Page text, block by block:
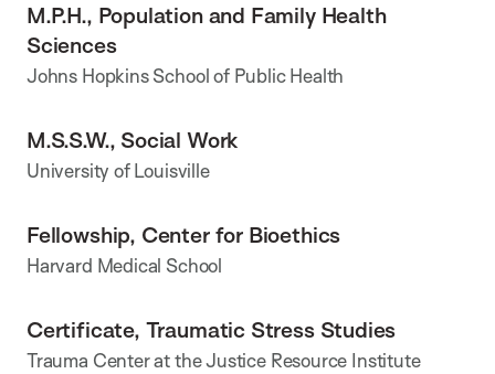
M.P.H., Population and Family Health
Sciences
Johns Hopkins School of Public Health
M.S.S.W., Social Work
University of Louisville
Fellowship, Center for Bioethics
Harvard Medical School
Certificate, Traumatic Stress Studies
Trauma Center at the Justice Resource Institute